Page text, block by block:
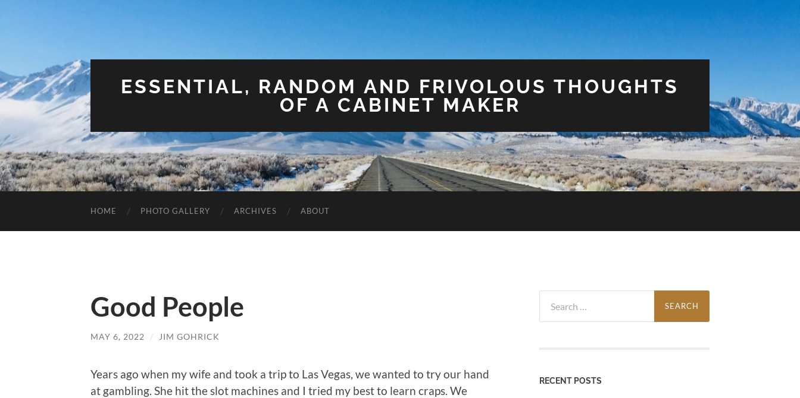
ESSENTIAL, RANDOM AND FRIVOLOUS THOUGHTS
OF A CABINET MAKER
HOME PHOTO GALLERY ARCHIVES ABOUT
Good People
MAY 6, 2022 / JIM GOHRICK
Years ago when my wife and took a trip to Las Vegas, we wanted to try our hand
at gambling. She hit the slot machines and I tried my best to learn craps. We
for:
RECENT POSTS